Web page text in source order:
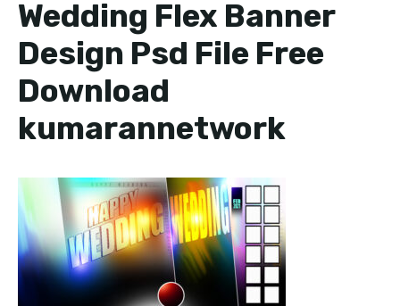
Wedding Flex Banner
Design Psd File Free
Download
kumarannetwork